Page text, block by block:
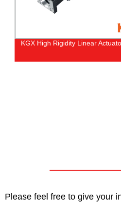
High rigidity Complex Loads
Please feel free to give your